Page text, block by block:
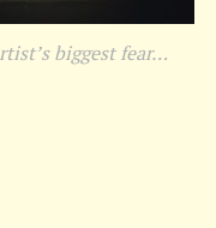
biggest fear…